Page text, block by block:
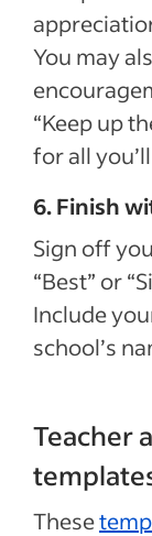
You may
“Keep up
for all
6. Finish
Sign off
“Best” or
Include
school’s
Teacher
These